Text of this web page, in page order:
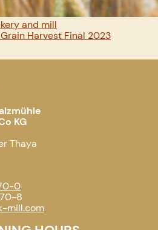
and mill
Harvest Final 2023
KG
Thaya
0
8
mill.com